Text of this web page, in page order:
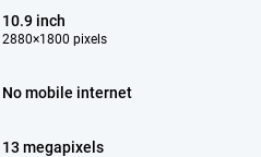
10.9 inch
2880×1800 pixels
No mobile internet
13 megapixels